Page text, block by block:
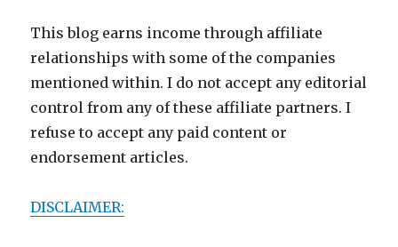
This blog earns income through affiliate
relationships with some of the companies
mentioned within. I do not accept any editorial
control from any of these affiliate partners. I
refuse to accept any paid content or
endorsement articles.
DISCLAIMER: